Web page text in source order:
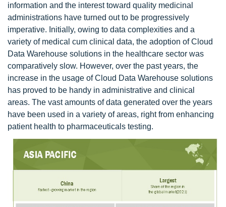
information and the interest toward quality medicinal
administrations have turned out to be progressively
imperative. Initially, owing to data complexities and a
variety of medical cum clinical data, the adoption of Cloud
Data Warehouse solutions in the healthcare sector was
comparatively slow. However, over the past years, the
increase in the usage of Cloud Data Warehouse solutions
has proved to be handy in administrative and clinical
areas. The vast amounts of data generated over the years
have been used in a variety of areas, right from enhancing
patient health to pharmaceuticals testing.